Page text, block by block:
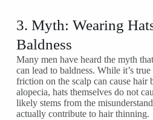
3. Myth: Wearing
Baldness
Many men have heard the myth
can lead to baldness. While it’s
friction on the scalp can cause hair
alopecia, hats themselves do not
likely stems from the
actually contribute to hair thinning.